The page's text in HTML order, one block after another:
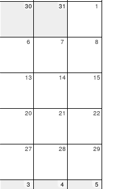
30 31 1
6 7 8
13 14 15
20 21 22
27 28 29
3 4 5